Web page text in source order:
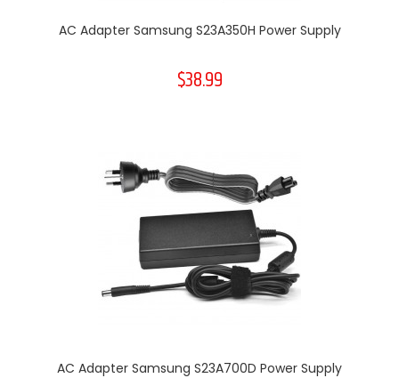
AC Adapter Samsung S23A350H Power Supply
$38.99
AC Adapter Samsung S23A700D Power Supply